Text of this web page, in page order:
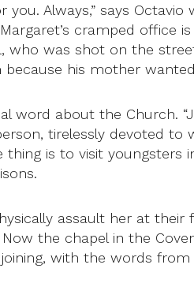
Always,” says
cramped office
who was shot on the
his mother
word about the Church.
tirelessly devoted
is to visit youngsters
assault her at
the chapel in the
with the words from